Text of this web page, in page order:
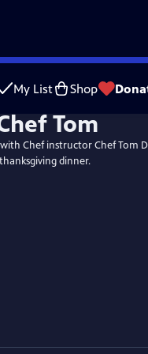
My List Shop
Tom
Chef instructor Chef Tom
dinner.